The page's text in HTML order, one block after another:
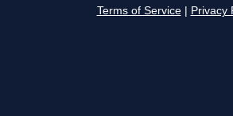
Terms of Service Privacy